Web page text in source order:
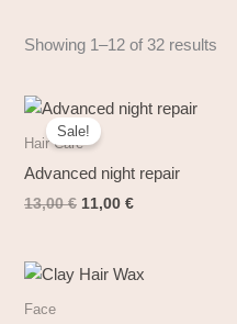
Showing 1–12 of 32 results
Sale!
Hair Care
Advanced night repair
13,00€
Original
price
was:
11,00 €
Current
price
Face